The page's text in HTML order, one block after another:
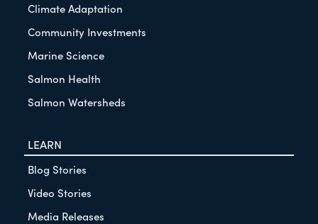
Climate Adaptation
Community Investments
Marine Science
Salmon Health
Salmon Watersheds
LEARN
Blog Stories
Video Stories
Media Releases